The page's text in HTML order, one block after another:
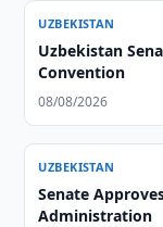
UZBEKISTAN
Uzbekistan
Convention
08/08/2026
UZBEKISTAN
Senate
Administration